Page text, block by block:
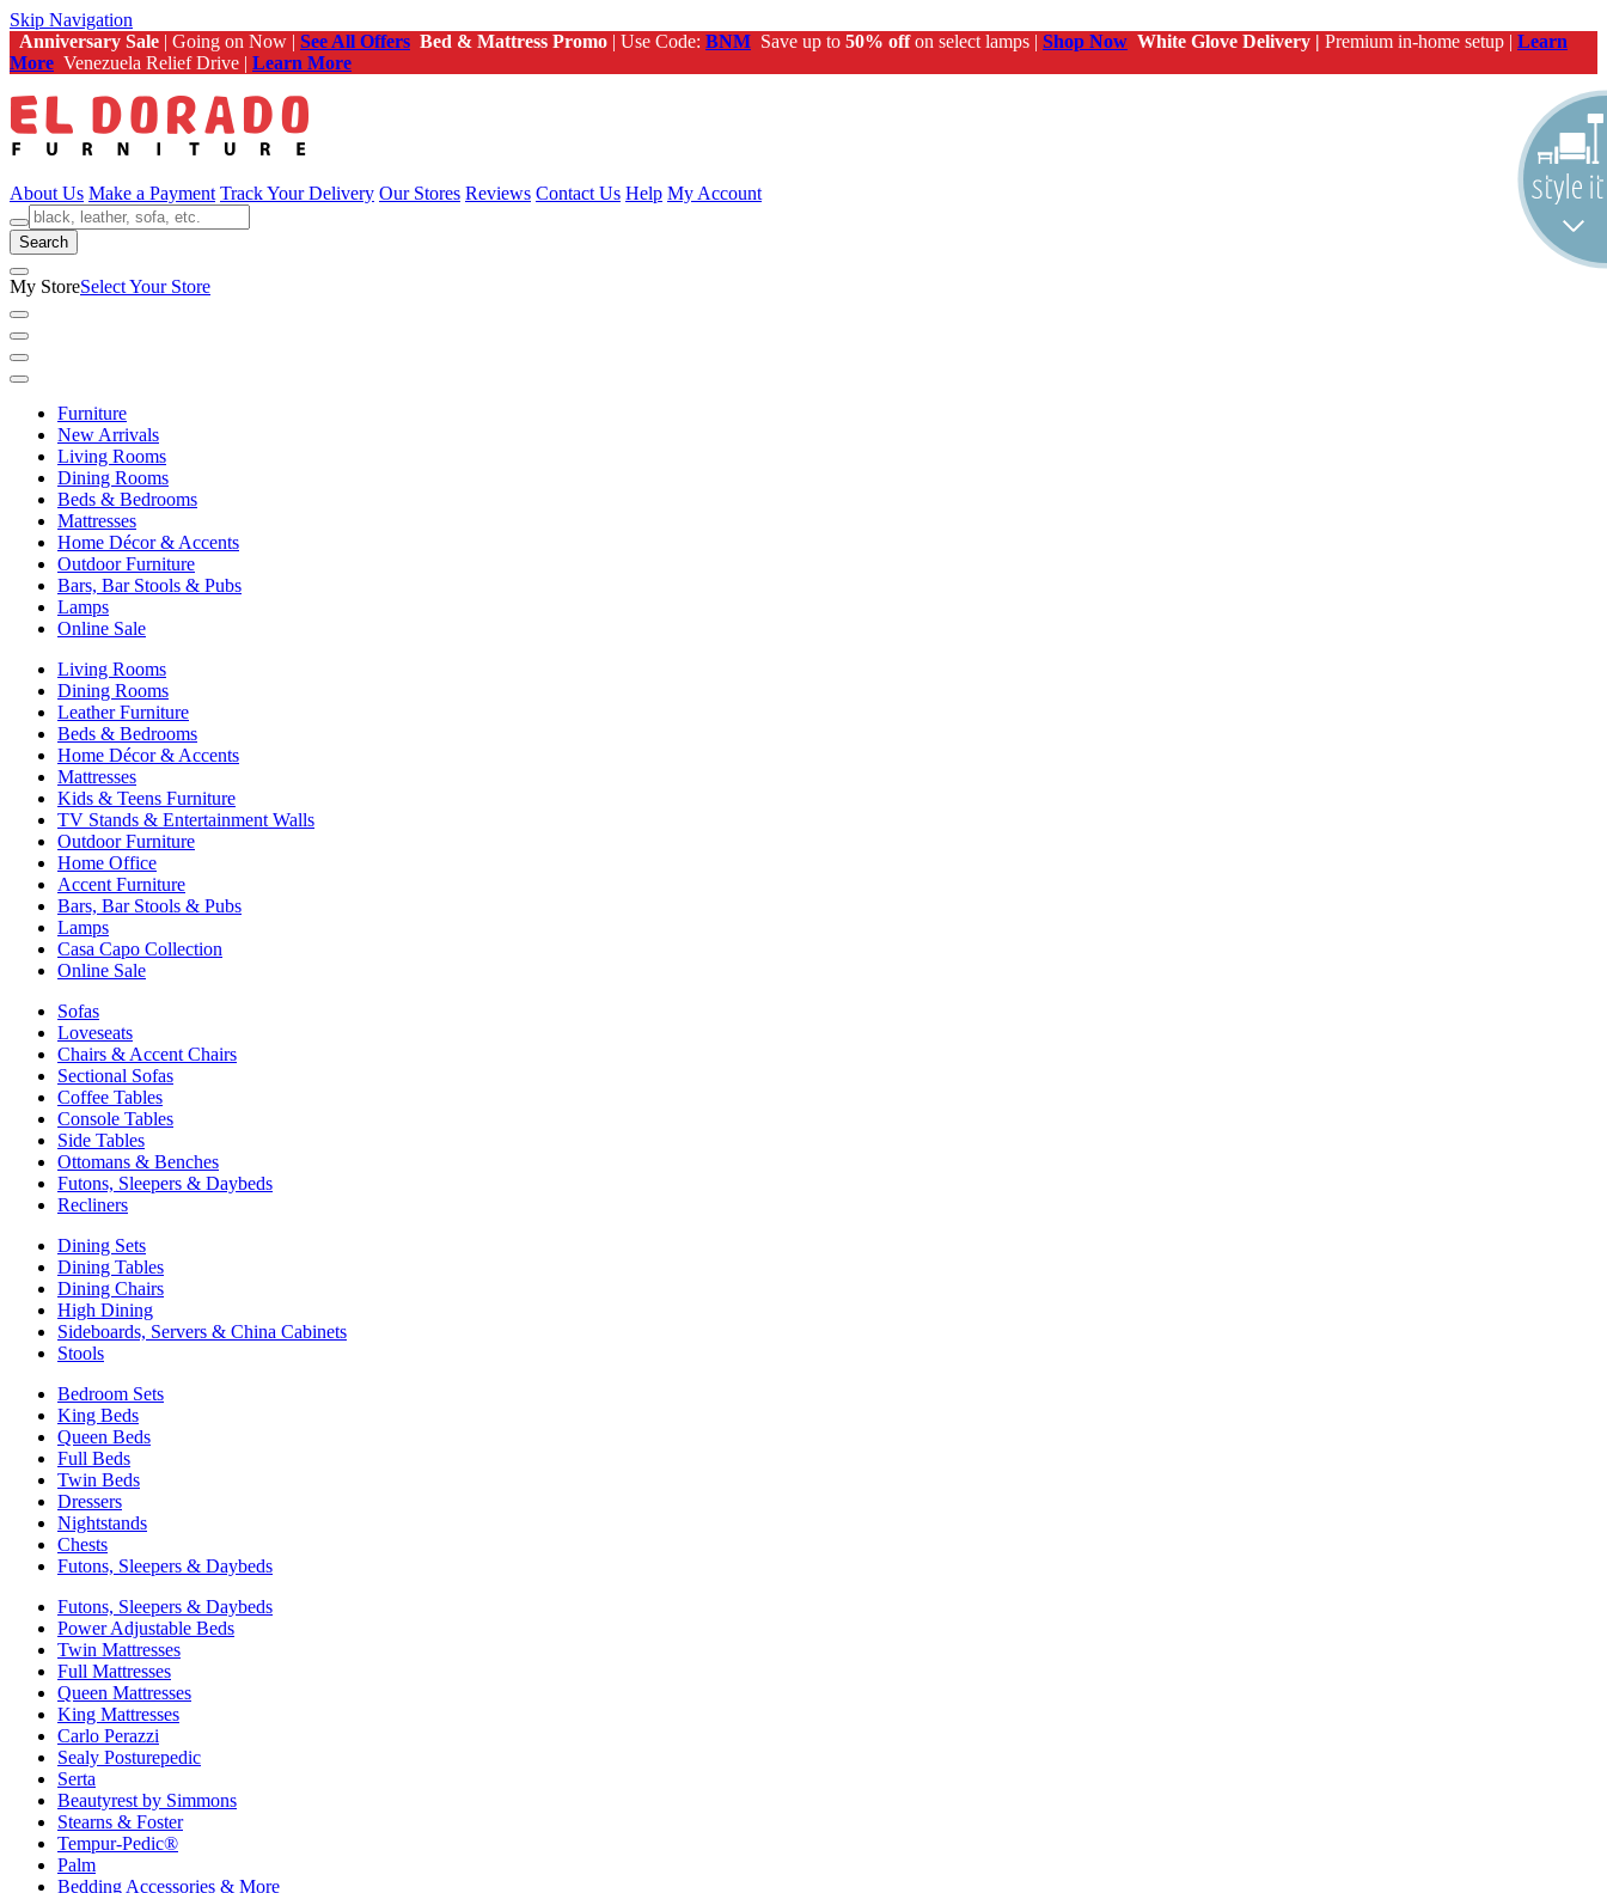
Skip Navigation
Anniversary Sale | Going on Now | See All Offers Bed & Mattress Promo | Use Code: BNM Save up to 50% offon select lamps | Shop Now White Glove Delivery | Premium in-home setup | Learn
More Venezuela Relief Drive | Learn More
About Us Make a Payment Track Your Delivery Our Stores Reviews Contact Us Help My Account
Search
My StoreSelect Your Store
Furniture
New Arrivals
Living Rooms
Dining Rooms
Beds & Bedrooms
Mattresses
Home Décor & Accents
Outdoor Furniture
Bars, Bar Stools & Pubs
Lamps
Online Sale
Living Rooms
Dining Rooms
Leather Furniture
Beds & Bedrooms
Home Décor & Accents
Mattresses
Kids & Teens Furniture
TV Stands & Entertainment Walls
Outdoor Furniture
Home Office
Accent Furniture
Bars, Bar Stools & Pubs
Lamps
Casa Capo Collection
Online Sale
Sofas
Loveseats
Chairs & Accent Chairs
Sectional Sofas
Coffee Tables
Console Tables
Side Tables
Ottomans & Benches
Futons, Sleepers & Daybeds
Recliners
Dining Sets
Dining Tables
Dining Chairs
High Dining
Sideboards, Servers & China Cabinets
Stools
Bedroom Sets
King Beds
Queen Beds
Full Beds
Twin Beds
Dressers
Nightstands
Chests
Futons, Sleepers & Daybeds
Futons, Sleepers & Daybeds
Power Adjustable Beds
Twin Mattresses
Full Mattresses
Queen Mattresses
King Mattresses
Carlo Perazzi
Sealy Posturepedic
Serta
Beautyrest by Simmons
Stearns & Foster
Tempur-Pedic®
Palm
Bedding Accessories & More